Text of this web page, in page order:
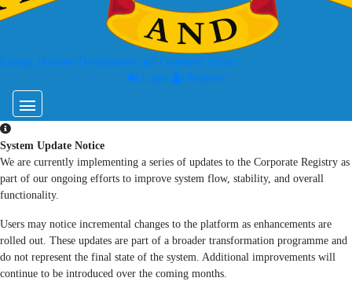
Business Development and Consumer Affairs
Login
Register
System Update Notice
We are currently implementing a series of updates to the Corporate Registry as
part of our ongoing efforts to improve system flow, stability, and overall
functionality.
Users may notice incremental changes to the platform as enhancements are
rolled out. These updates are part of a broader transformation programme and
do not represent the final state of the system. Additional improvements will
continue to be introduced over the coming months.